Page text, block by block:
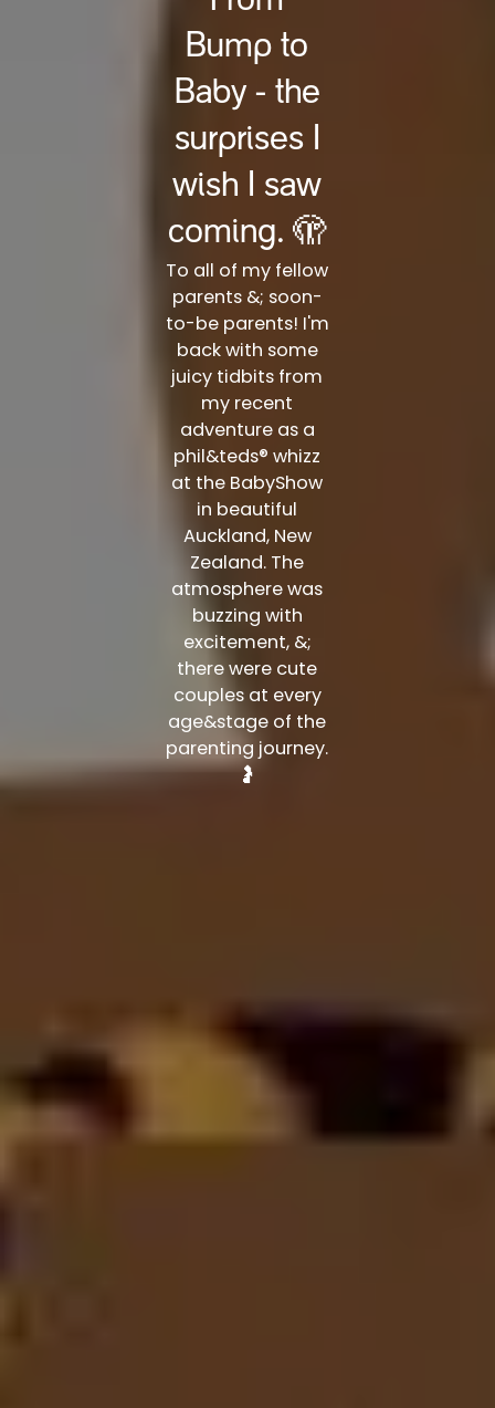
Bump to
Baby - the
surprises I
wish I saw
coming. 🫣
To all of my fellow
parents &; soon-
to-be parents! I'm
back with some
juicy tidbits from
my recent
adventure as a
phil&teds® whizz
at the BabyShow
in beautiful
Auckland, New
Zealand. The
atmosphere was
buzzing with
excitement, &;
there were cute
couples at every
age&stage of the
parenting journey.
🤰